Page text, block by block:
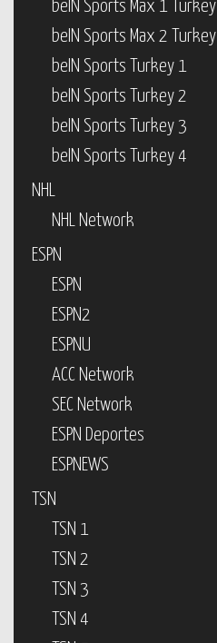
beIN Sports Max 1 Turkey
beIN Sports Max 2 Turkey
beIN Sports Turkey 1
beIN Sports Turkey 2
beIN Sports Turkey 3
beIN Sports Turkey 4
NHL
NHL Network
ESPN
ESPN
ESPN2
ESPNU
ACC Network
SEC Network
ESPN Deportes
ESPNEWS
TSN
TSN 1
TSN 2
TSN 3
TSN 4